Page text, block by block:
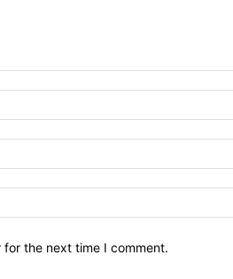
the next time I comment.